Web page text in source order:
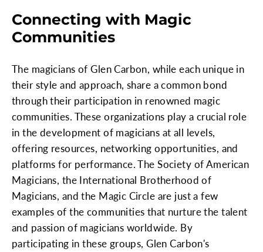
Connecting with Magic
Communities
The magicians of Glen Carbon, while each unique in
their style and approach, share a common bond
through their participation in renowned magic
communities. These organizations play a crucial role
in the development of magicians at all levels,
offering resources, networking opportunities, and
platforms for performance. The Society of American
Magicians, the International Brotherhood of
Magicians, and the Magic Circle are just a few
examples of the communities that nurture the talent
and passion of magicians worldwide. By
participating in these groups, Glen Carbon's